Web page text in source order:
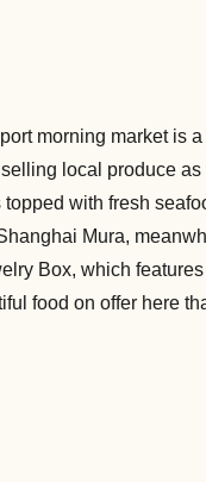
morning market
local produce
with fresh
Mura,
Box, which
food on offer here